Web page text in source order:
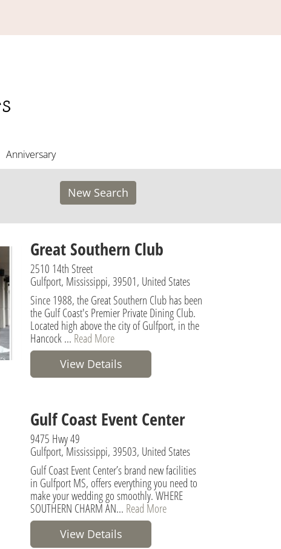
Anniversary
New Search
Great Southern Club
2510 14th Street
Gulfport, Mississippi, 39501, United States
Since 1988, the Great Southern Club has been
the Gulf Coast's Premier Private Dining Club.
Located high above the city of Gulfport, in the
Hancock ...Read More
View Details
Gulf Coast Event Center
9475 Hwy 49
Gulfport, Mississippi, 39503, United States
Gulf Coast Event Center’s brand new facilities
in Gulfport MS, offers everything you need to
make your wedding go smoothly. WHERE
SOUTHERN CHARM AN... Read More
View Details